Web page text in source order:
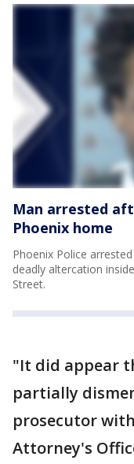
Man arrested
Phoenix home
Phoenix Police
deadly altercation
Street.
"It did appear
partially
prosecutor
Attorney's